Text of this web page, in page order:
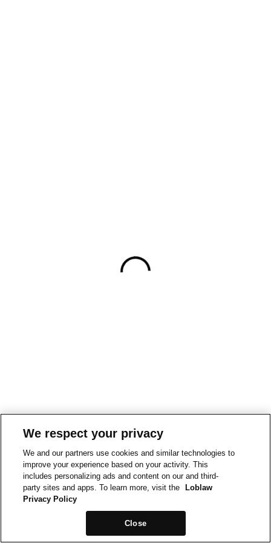
We respect your privacy
We and our partners use cookies and similar technologies to
improve your experience based on your activity. This
includes personalizing ads and content on our and third-
party sites and apps. To learn more, visit the
Loblaw
Privacy Policy
Close